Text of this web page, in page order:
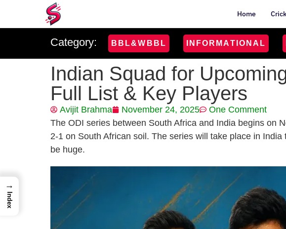
Home
Category: BBL&WBBL INFORMATIONAL
Indian Squad for
Full List & Key Players
Avijit Brahma November 24, 2025
One Comment
The ODI series between South Africa and India begins on
2-1 on South African soil. The series will take place in
be huge.
→
Index